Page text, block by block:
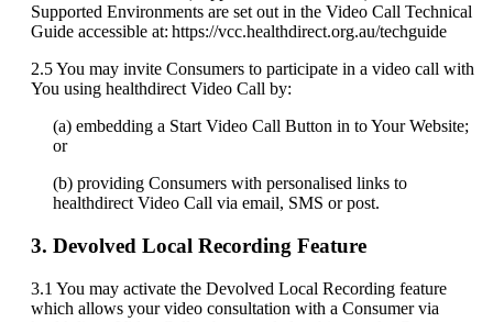
Supported Environments are set out in the Video Call Technical
Guide accessible at: https://vcc.healthdirect.org.au/techguide
2.5You may invite Consumers to participate in a video call with
You using healthdirect Video Call by:
(a) embedding a Start Video Call Button in toYour Website;
or
(b) providing Consumers with personalised links to
healthdirect Video Call via email, SMS or post.
3. Devolved Local Recording Feature
3.1 You may activate the Devolved Local Recording feature
which allows your video consultation with a Consumer via